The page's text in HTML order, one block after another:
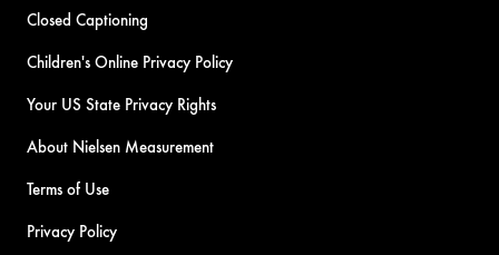
Closed Captioning
Children's Online Privacy Policy
Your US State Privacy Rights
About Nielsen Measurement
Terms of Use
Privacy Policy